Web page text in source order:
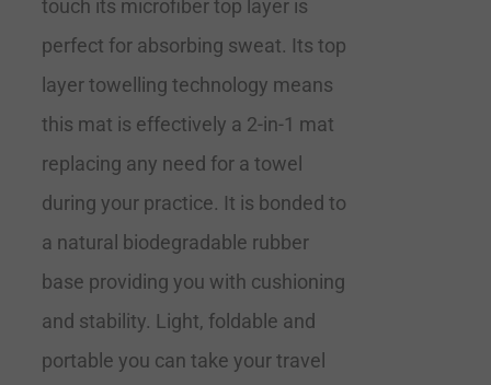
touch its microfiber top layer is
perfect for absorbing sweat. Its top
layer towelling technology means
this mat is effectively a 2-in-1 mat
replacing any need for a towel
during your practice. It is bonded to
a natural biodegradable rubber
base providing you with cushioning
and stability. Light, foldable and
portable you can take your travel